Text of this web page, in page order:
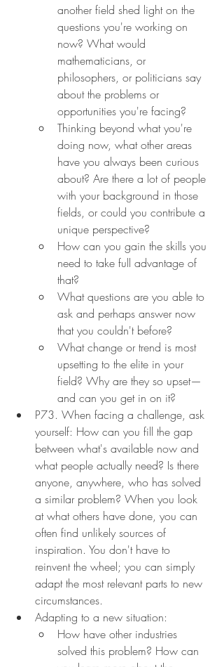
another field shed light on the
questions you're working on
now? What would
mathematicians, or
philosophers, or politicians say
about the problems or
opportunities you're facing?
Thinking beyond what you're
doing now, what other areas
have you always been curious
about? Are there a lot of people
with your background in those
fields, or could you contribute a
unique perspective?
How can you gain the skills you
need to take full advantage of
that?
What questions are you able to
ask and perhaps answer now
that you couldn't before?
What change or trend is most
upsetting to the elite in your
field? Why are they so upset—
and can you get in on it?
P73. When facing a challenge, ask
yourself: How can you fill the gap
between what's available now and
what people actually need? Is there
anyone, anywhere, who has solved
a similar problem? When you look
at what others have done, you can
often find unlikely sources of
inspiration. You don't have to
reinvent the wheel; you can simply
adapt the most relevant parts to new
circumstances.
Adapting to a new situation:
How have other industries
solved this problem? How can